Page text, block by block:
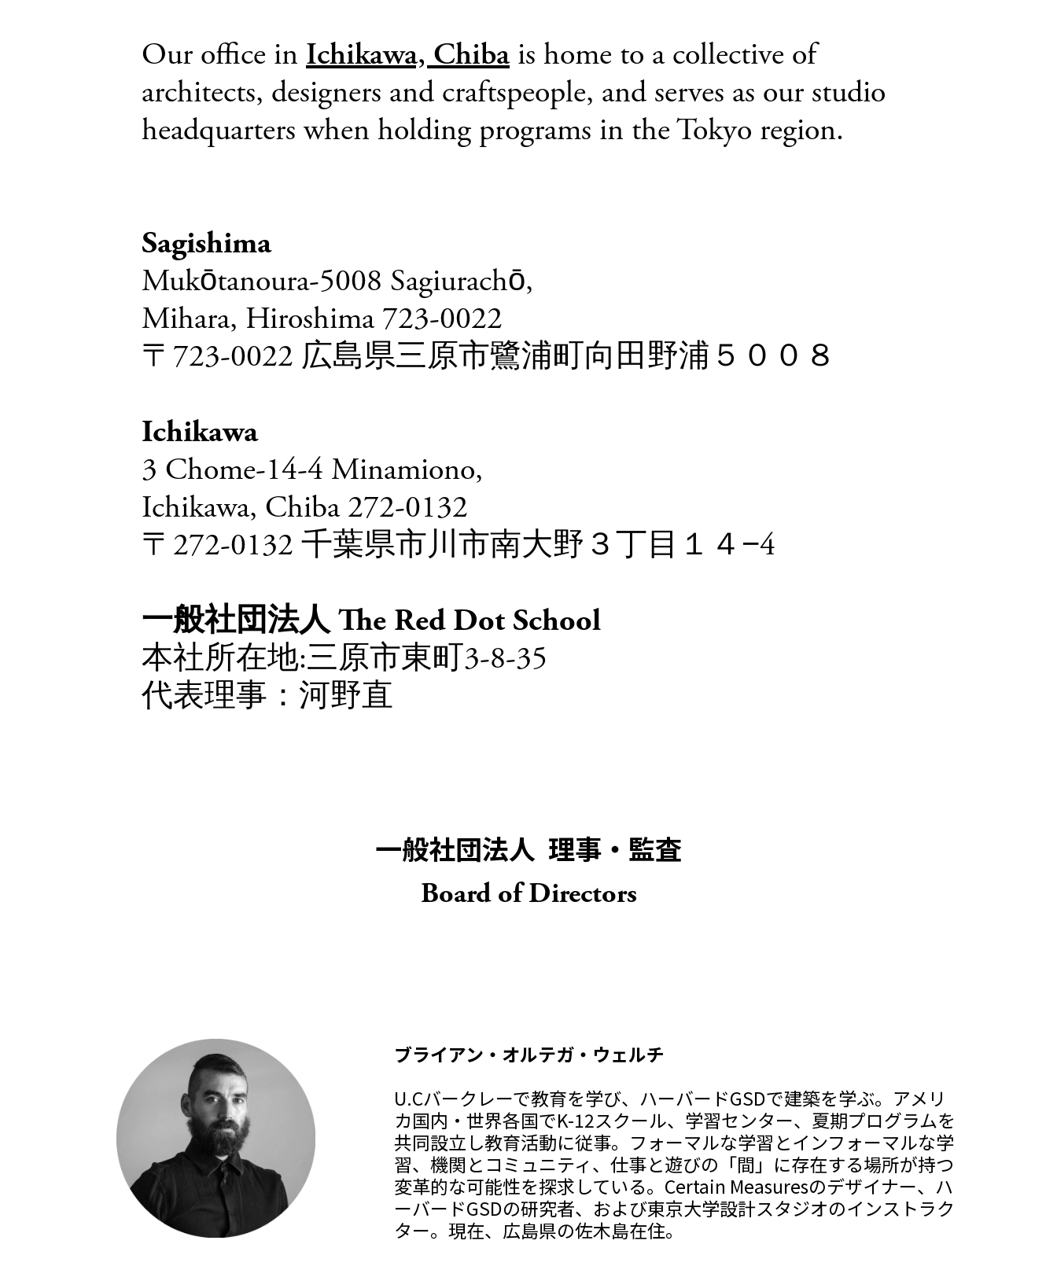
Our office in Ichikawa, Chibais home to a collective of
architects, designers and craftspeople, and serves as our studio
headquarters when holding programs in the Tokyo region.
Sagishima
Mukōtanoura-5008 Sagiurachō,
Mihara, Hiroshima 723-0022
〒723-0022 広島県三原市鷺浦町向田野浦５００８
Ichikawa
3 Chome-14-4 Minamiono,
Ichikawa, Chiba 272-0132
〒272-0132 千葉県市川市南大野３丁目１４−4
一般社団法人 The Red Dot School
本社所在地:三原市東町3-8-35
代表理事：河野直
一般社団法人 理事・監査
Board of Directors
ブライアン・オルテガ・ウェルチ
U.Cバークレーで教育を学び、ハーバードGSDで建築を学ぶ。アメリ
カ国内・世界各国でK-12スクール、学習センター、夏期プログラムを
共同設立し教育活動に従事。フォーマルな学習とインフォーマルな学
習、機関とコミュニティ、仕事と遊びの「間」に存在する場所が持つ
変革的な可能性を探求している。Certain Measuresのデザイナー、ハ
ーバードGSDの研究者、および東京大学設計スタジオのインストラク
ター。現在、広島県の佐木島在住。